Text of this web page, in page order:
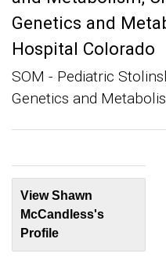
Genetics and
Hospital Colorado
SOM - Pediatric
Genetics and
View Shawn
McCandless's
Profile